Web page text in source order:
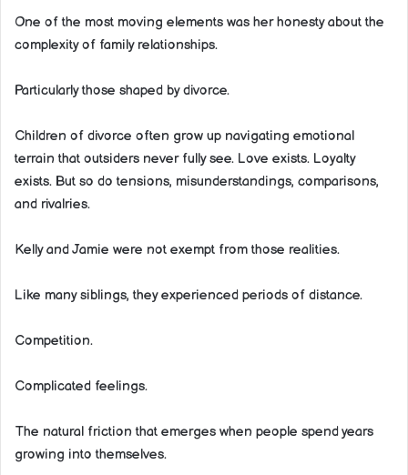
One of the most moving elements was her honesty about the
complexity of family relationships.
Particularly those shaped by divorce.
Children of divorce often grow up navigating emotional
terrain that outsiders never fully see. Love exists. Loyalty
exists. But so do tensions, misunderstandings, comparisons,
and rivalries.
Kelly and Jamie were not exempt from those realities.
Like many siblings, they experienced periods of distance.
Competition.
Complicated feelings.
The natural friction that emerges when people spend years
growing into themselves.